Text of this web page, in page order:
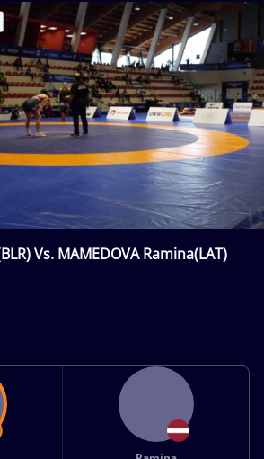
Vs. MAMEDOVA Ramina(LAT)